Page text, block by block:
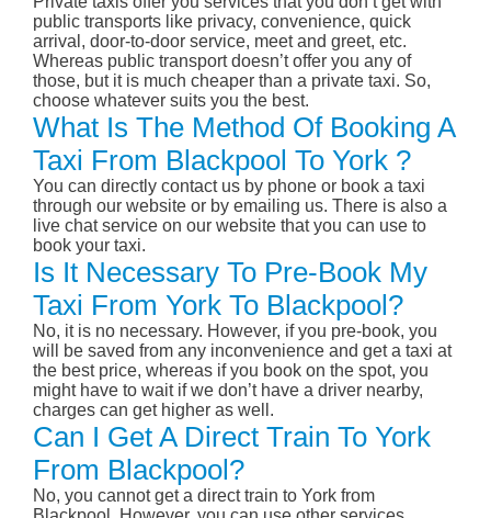
public transports like privacy, convenience, quick
arrival, door-to-door service, meet and greet, etc.
Whereas public transport doesn’t offer you any of
those, but it is much cheaper than a private taxi. So,
choose whatever suits you the best.
What Is The Method Of Booking A
Taxi From Blackpool To York ?
You can directly contact us by phone or book a taxi
through our website or by emailing us. There is also a
live chat service on our website that you can use to
book your taxi.
Is It Necessary To Pre-Book My
Taxi From York To Blackpool?
No, it is no necessary. However, if you pre-book, you
will be saved from any inconvenience and get a taxi at
the best price, whereas if you book on the spot, you
might have to wait if we don’t have a driver nearby,
charges can get higher as well.
Can I Get A Direct Train To York
From Blackpool?
No, you cannot get a direct train to York from